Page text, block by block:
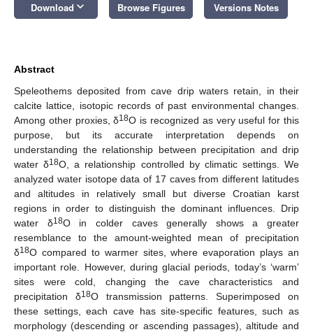
Download keyboard_arrow_down Browse Figures Versions Notes
Abstract
Speleothems deposited from cave drip waters retain, in their
calcite lattice, isotopic records of past environmental changes.
Among other proxies, δ18O is recognized as very useful for this
purpose, but its accurate interpretation depends on
understanding the relationship between precipitation and drip
water δ18O, a relationship controlled by climatic settings. We
analyzed water isotope data of 17 caves from different latitudes
and altitudes in relatively small but diverse Croatian karst
regions in order to distinguish the dominant influences. Drip
water δ18O in colder caves generally shows a greater
resemblance to the amount-weighted mean of precipitation
δ18O compared to warmer sites, where evaporation plays an
important role. However, during glacial periods, today’s ‘warm’
sites were cold, changing the cave characteristics and
precipitation δ18O transmission patterns. Superimposed on
these settings, each cave has site-specific features, such as
morphology (descending or ascending passages), altitude and